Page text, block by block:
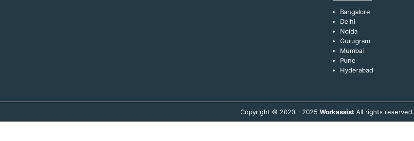
Bangalore
Delhi
Noida
Gurugram
Mumbai
Pune
Hyderabad
Copyright © 2020 - 2025 WorkassistAll rights reserved.